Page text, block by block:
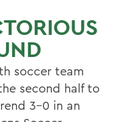
soccer team
second half to
3-0 in an